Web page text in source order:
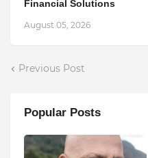
Financial Solutions
August 05, 2026
Previous Post
Popular Posts